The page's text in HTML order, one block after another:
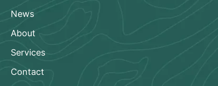
News
About
Services
Contact